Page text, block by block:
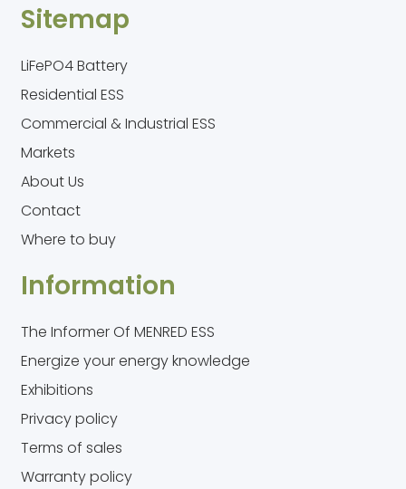
Sitemap
LiFePO4 Battery
Residential ESS
Commercial & Industrial ESS
Markets
About Us
Contact
Where to buy
Information
The Informer Of MENRED ESS
Energize your energy knowledge
Exhibitions
Privacy policy
Terms of sales
Warranty policy